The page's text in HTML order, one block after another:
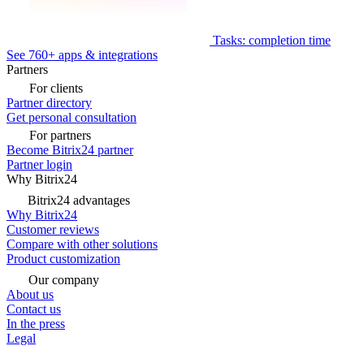
Tasks: completion time
See 760+ apps & integrations
Partners
For clients
Partner directory
Get personal consultation
For partners
Become Bitrix24 partner
Partner login
Why Bitrix24
Bitrix24 advantages
Why Bitrix24
Customer reviews
Compare with other solutions
Product customization
Our company
About us
Contact us
In the press
Legal